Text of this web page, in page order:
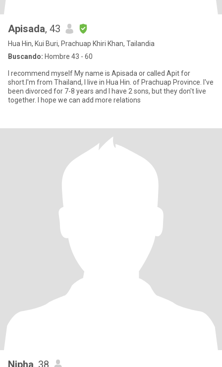
Apisada, 43
Hua Hin, Kui Buri, Prachuap Khiri Khan, Tailandia
Buscando: Hombre 43 - 60
I recommend myself My name is Apisada or called Apit for
short.I'm from Thailand, I live in Hua Hin. of Prachuap Province. I've
been divorced for 7-8 years and I have 2 sons, but they don't live
together. I hope we can add more relations
Nipha, 38